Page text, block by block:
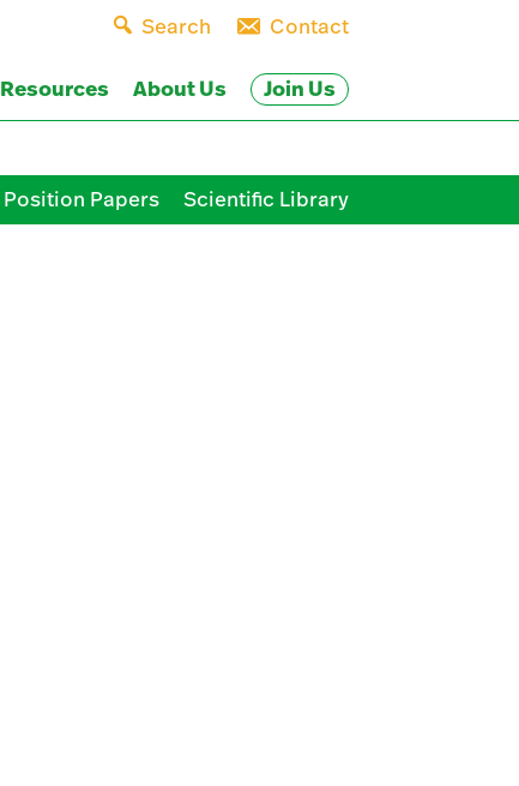
Search Contact
Resources About Us Join Us
Position Papers Scientific Library